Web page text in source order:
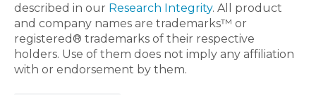
described in our Research Integrity. All product
and company names are trademarks™ or
registered® trademarks of their respective
holders. Use of them does not imply any affiliation
with or endorsement by them.